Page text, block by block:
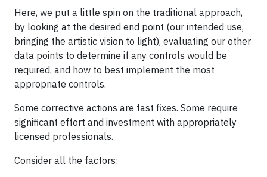
Here, we put a little spin on the traditional approach,
by looking at the desired end point (our intended use,
bringing the artistic vision to light), evaluating our other
data points to determine if any controls would be
required, and how to best implement the most
appropriate controls.
Some corrective actions are fast fixes. Some require
significant effort and investment with appropriately
licensed professionals.
Consider all the factors: